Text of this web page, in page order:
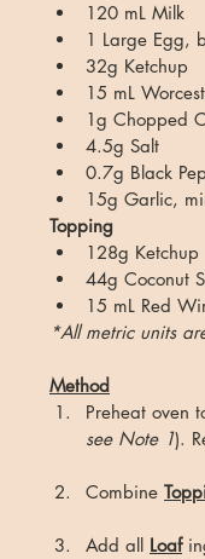
120 mL Milk
1 Large Egg,
32g Ketchup
15 mL
1g Chopped
4.5g Salt
0.7g Black
15g Garlic,
Topping
128g Ketchup
44g Coconut
15 mL Red
*All metric units
Method
Preheat oven
see Note 1).
Combine
Add all Loaf